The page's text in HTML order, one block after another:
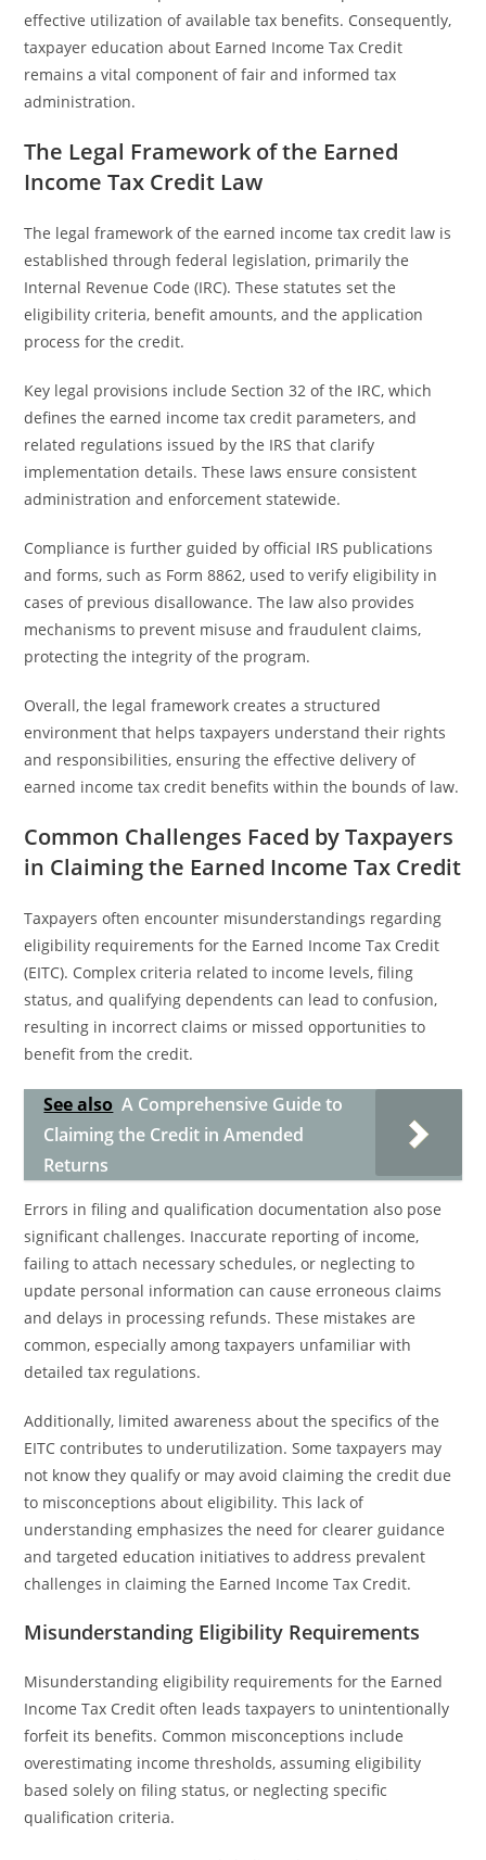
effective utilization of available tax benefits. Consequently,
taxpayer education about Earned Income Tax Credit
remains a vital component of fair and informed tax
administration.
The Legal Framework of the Earned
Income Tax Credit Law
The legal framework of the earned income tax credit law is
established through federal legislation, primarily the
Internal Revenue Code (IRC). These statutes set the
eligibility criteria, benefit amounts, and the application
process for the credit.
Key legal provisions include Section 32 of the IRC, which
defines the earned income tax credit parameters, and
related regulations issued by the IRS that clarify
implementation details. These laws ensure consistent
administration and enforcement statewide.
Compliance is further guided by official IRS publications
and forms, such as Form 8862, used to verify eligibility in
cases of previous disallowance. The law also provides
mechanisms to prevent misuse and fraudulent claims,
protecting the integrity of the program.
Overall, the legal framework creates a structured
environment that helps taxpayers understand their rights
and responsibilities, ensuring the effective delivery of
earned income tax credit benefits within the bounds of law.
Common Challenges Faced by Taxpayers
in Claiming the Earned Income Tax Credit
Taxpayers often encounter misunderstandings regarding
eligibility requirements for the Earned Income Tax Credit
(EITC). Complex criteria related to income levels, filing
status, and qualifying dependents can lead to confusion,
resulting in incorrect claims or missed opportunities to
benefit from the credit.
See also A Comprehensive Guide to
Claiming the Credit in Amended
Returns
Errors in filing and qualification documentation also pose
significant challenges. Inaccurate reporting of income,
failing to attach necessary schedules, or neglecting to
update personal information can cause erroneous claims
and delays in processing refunds. These mistakes are
common, especially among taxpayers unfamiliar with
detailed tax regulations.
Additionally, limited awareness about the specifics of the
EITC contributes to underutilization. Some taxpayers may
not know they qualify or may avoid claiming the credit due
to misconceptions about eligibility. This lack of
understanding emphasizes the need for clearer guidance
and targeted education initiatives to address prevalent
challenges in claiming the Earned Income Tax Credit.
Misunderstanding Eligibility Requirements
Misunderstanding eligibility requirements for the Earned
Income Tax Credit often leads taxpayers to unintentionally
forfeit its benefits. Common misconceptions include
overestimating income thresholds, assuming eligibility
based solely on filing status, or neglecting specific
qualification criteria.